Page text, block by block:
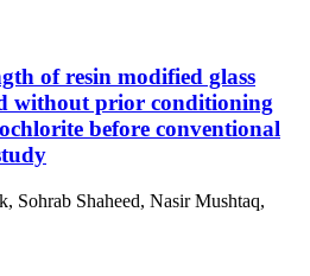
of resin modified glass
without prior conditioning
before conventional
Sohrab Shaheed, Nasir Mushtaq,